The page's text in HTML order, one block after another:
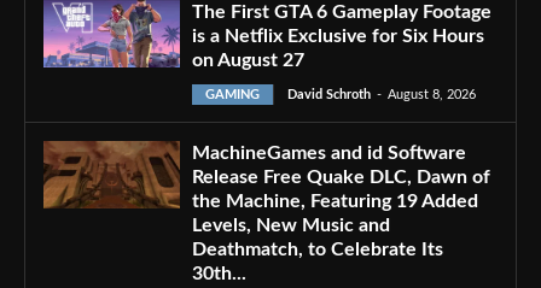
The First GTA 6 Gameplay Footage
is a Netflix Exclusive for Six Hours
on August 27
GAMING David Schroth - August 8, 2026
MachineGames and id Software
Release Free Quake DLC, Dawn of
the Machine, Featuring 19 Added
Levels, New Music and
Deathmatch, to Celebrate Its
30th...